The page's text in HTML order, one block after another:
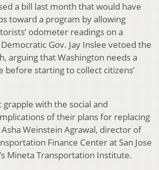
a bill last month that would have
toward a program by allowing
odometer readings on a
Gov. Jay Inslee vetoed the
arguing that Washington needs a
before starting to collect citizens’
grapple with the social and
of their plans for replacing
Weinstein Agrawal, director of
Finance Center at San Jose
Mineta Transportation Institute.